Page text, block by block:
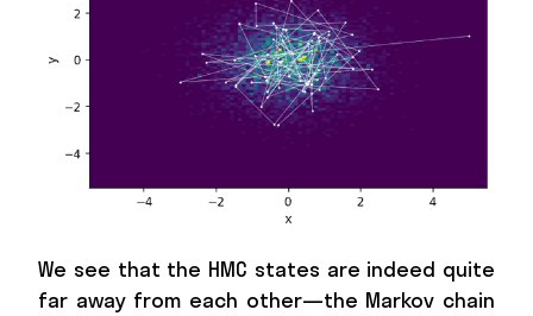
We see that the HMC states are indeed quite
far away from each other—the Markov chain